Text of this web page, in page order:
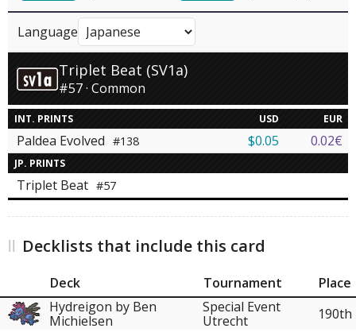
Language
Triplet Beat (SV1a)
#57 · Common
INT. PRINTS USD EUR
Paldea Evolved #138 $0.05 0.02€
JP. PRINTS
Triplet Beat #57
Decklists that include this card
Deck Tournament
Place
Hydreigon by Ben
Michielsen
Special Event
Utrecht
190th